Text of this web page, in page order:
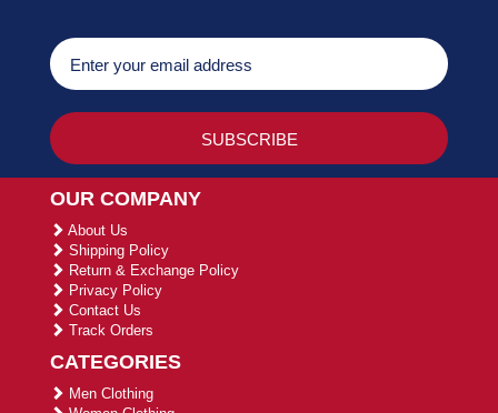
OUR COMPANY
About Us
Shipping Policy
Return & Exchange Policy
Privacy Policy
Contact Us
Track Orders
CATEGORIES
Men Clothing